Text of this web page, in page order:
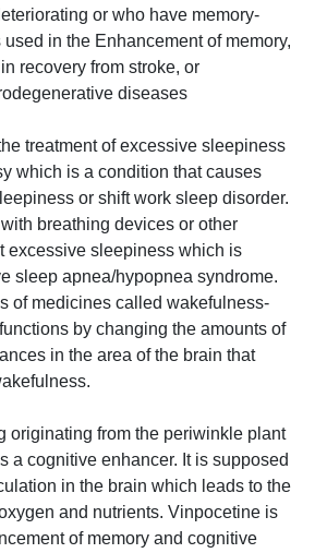
or who have memory-
in the Enhancement of memory,
recovery from stroke, or
diseases
treatment of excessive sleepiness
which is a condition that causes
or shift work sleep disorder.
breathing devices or other
excessive sleepiness which is
sleep apnea/hypopnea syndrome.
of medicines called wakefulness-
by changing the amounts of
in the area of the brain that
originating from the periwinkle plant
a cognitive enhancer. It is supposed
in the brain which leads to the
and nutrients. Vinpocetine is
of memory and cognitive